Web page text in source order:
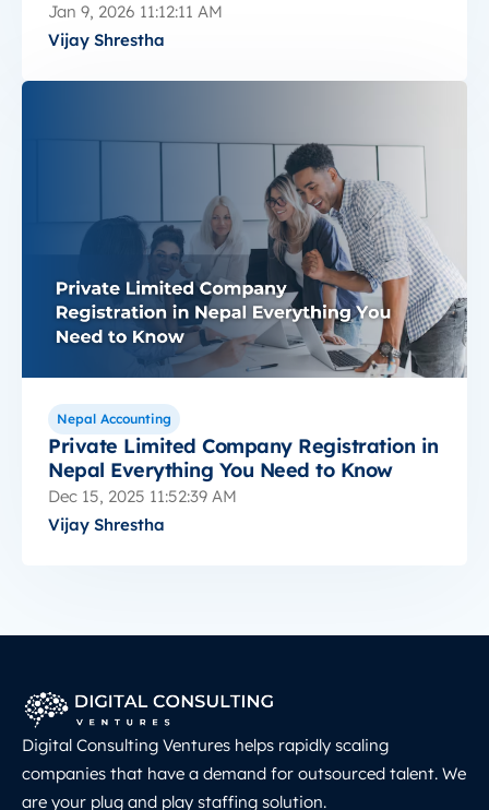
Jan 9, 2026 11:12:11 AM
Vijay Shrestha
Nepal Accounting
Private Limited Company Registration in
Nepal Everything You Need to Know
Dec 15, 2025 11:52:39 AM
Vijay Shrestha
Digital Consulting Ventures helps rapidly scaling
companies that have a demand for outsourced talent. We
are your plug and play staffing solution.